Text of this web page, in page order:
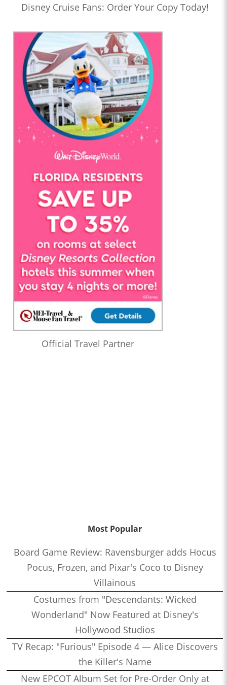
Disney Cruise Fans: Order Your Copy Today!
Official Travel Partner
Most Popular
Board Game Review: Ravensburger adds Hocus
Pocus, Frozen, and Pixar's Coco to Disney
Villainous
Costumes from "Descendants: Wicked
Wonderland" Now Featured at Disney's
Hollywood Studios
TV Recap: "Furious" Episode 4 — Alice Discovers
the Killer's Name
New EPCOT Album Set for Pre-Order Only at